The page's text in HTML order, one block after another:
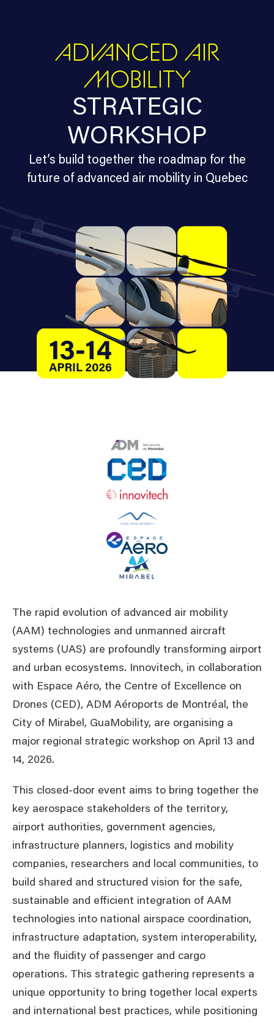
ADVANCED AIR
MOBILITY
STRATEGIC
WORKSHOP
Let’s build together the roadmap for the
future of advanced air mobility in Quebec
The rapid evolution of advanced air mobility
(AAM) technologies and unmanned aircraft
systems (UAS) are profoundly transforming airport
and urban ecosystems. Innovitech, in collaboration
with Espace Aéro, the Centre of Excellence on
Drones (CED), ADM Aéroports de Montréal, the
City of Mirabel, GuaMobility, are organising a
major regional strategic workshop on April 13 and
14, 2026.
This closed-door event aims to bring together the
key aerospace stakeholders of the territory,
airport authorities, government agencies,
infrastructure planners, logistics and mobility
companies, researchers and local communities, to
build shared and structured vision for the safe,
sustainable and efficient integration of AAM
technologies into national airspace coordination,
infrastructure adaptation, system interoperability,
and the fluidity of passenger and cargo
operations. This strategic gathering represents a
unique opportunity to bring together local experts
and international best practices, while positioning